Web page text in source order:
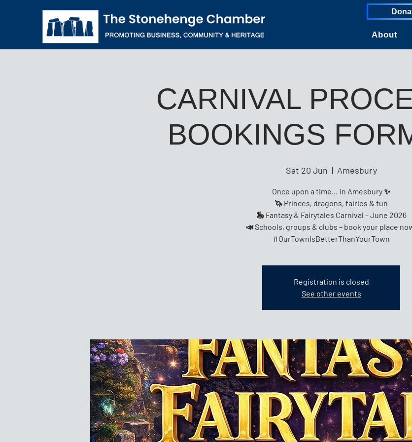
About
CARNIVAL
BOOKINGS
Sat 20 Jun
  |
Amesbury
Once upon a time… in Amesbury ✨
🦄 Princes, dragons, fairies & fun
🎠 Fantasy & Fairytales Carnival – June 2026
📣 Schools, groups & clubs – book your place
Registration is closed
See other events